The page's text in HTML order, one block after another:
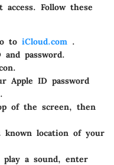
Follow these
to iCloud.com .
password.
Apple ID password
of the screen, then
location of your
a sound, enter